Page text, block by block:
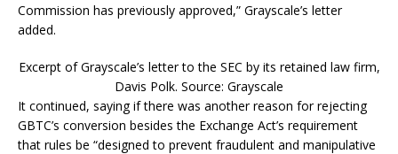
Commission has previously approved,” Grayscale’s letter
added.
Excerpt of Grayscale’s letter to the SEC by its retained law firm,
Davis Polk. Source: Grayscale
It continued, saying if there was another reason for rejecting
GBTC’s conversion besides the Exchange Act’s requirement
that rules be “designed to prevent fraudulent and manipulative